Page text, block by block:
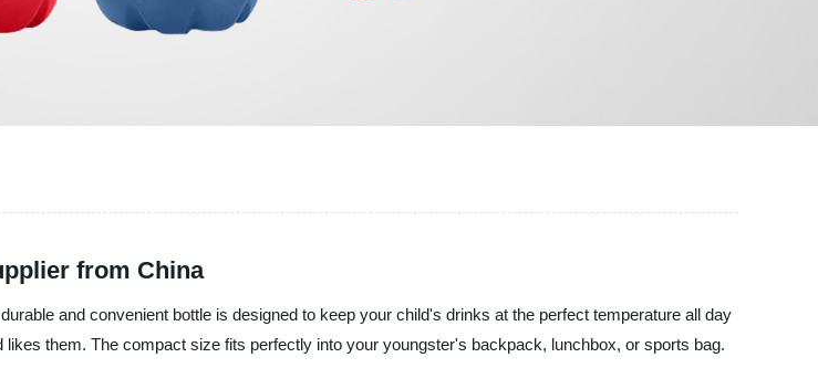
from China
and convenient bottle is designed to keep your child's drinks at the perfect temperature all day
them. The compact size fits perfectly into your youngster's backpack, lunchbox, or sports bag.